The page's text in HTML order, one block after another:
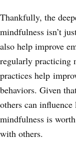
Thankfully, the
mindfulness isn’t
also help improve
regularly practicing
practices help
behaviors. Given
others can
mindfulness is
with others.